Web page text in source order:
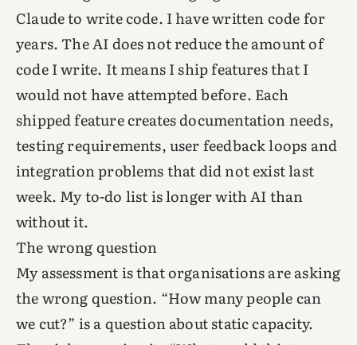
Claude to write code. I have written code for
years. The AI does not reduce the amount of
code I write. It means I ship features that I
would not have attempted before. Each
shipped feature creates documentation needs,
testing requirements, user feedback loops and
integration problems that did not exist last
week. My to-do list is longer with AI than
without it.
The wrong question
My assessment is that organisations are asking
the wrong question. “How many people can
we cut?” is a question about static capacity.